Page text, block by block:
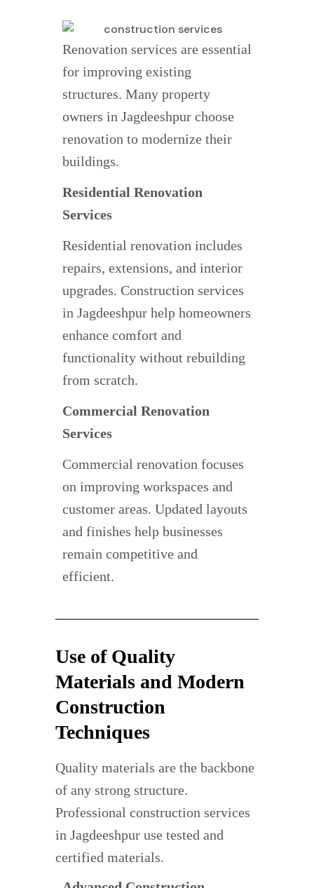
Renovation services are essential
for improving existing
structures. Many property
owners in Jagdeeshpur choose
renovation to modernize their
buildings.
Residential Renovation
Services
Residential renovation includes
repairs, extensions, and interior
upgrades. Construction services
in Jagdeeshpur help homeowners
enhance comfort and
functionality without rebuilding
from scratch.
Commercial Renovation
Services
Commercial renovation focuses
on improving workspaces and
customer areas. Updated layouts
and finishes help businesses
remain competitive and
efficient.
Use of Quality
Materials and Modern
Construction
Techniques
Quality materials are the backbone
of any strong structure.
Professional construction services
in Jagdeeshpur use tested and
certified materials.